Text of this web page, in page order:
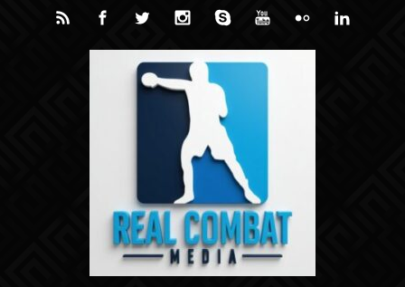
Skip to main content